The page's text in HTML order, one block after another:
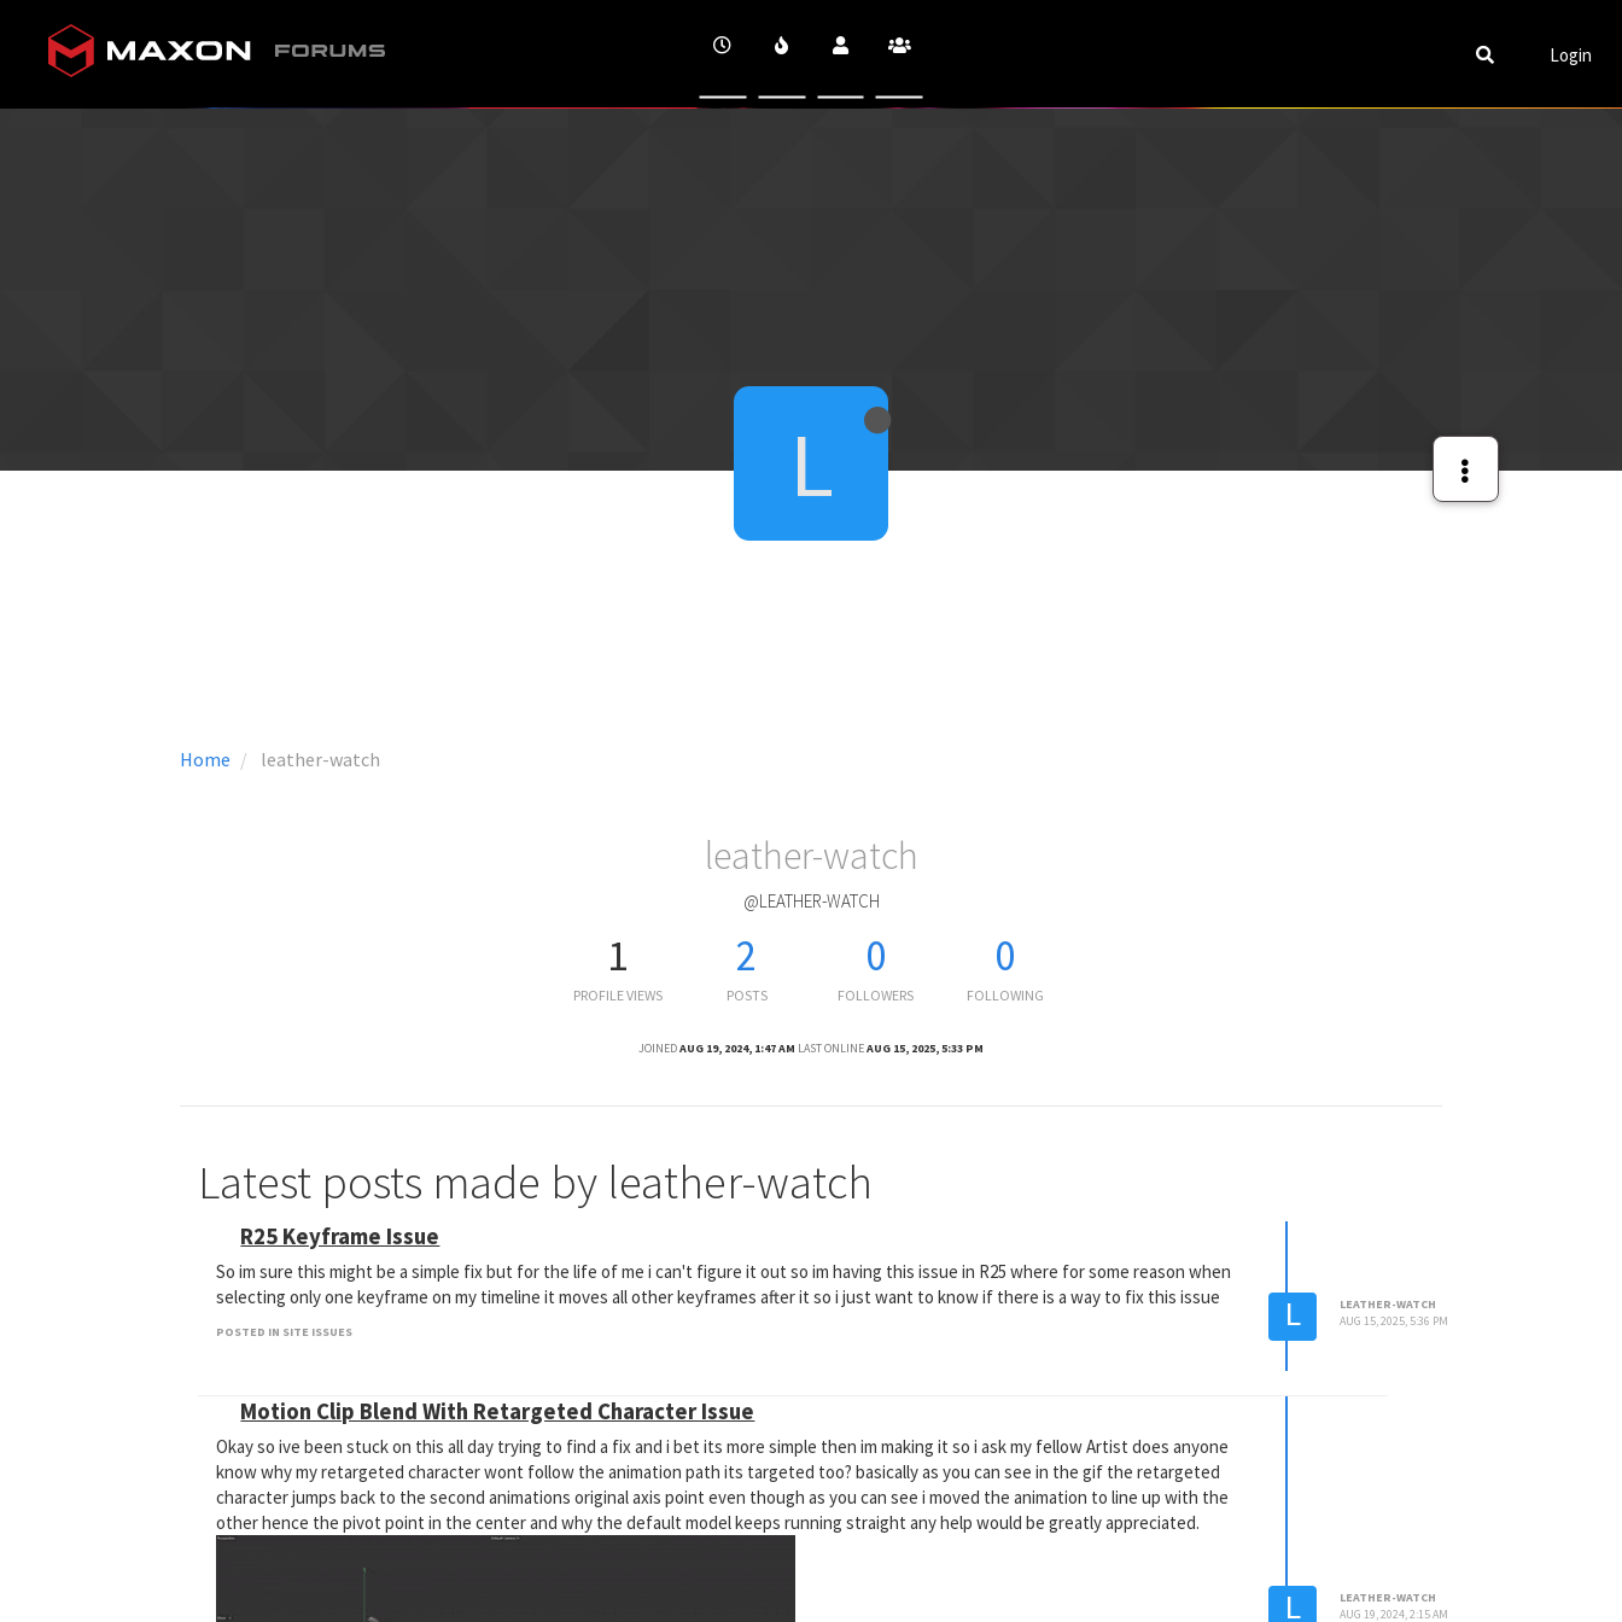
Login
Home leather-watch
L
leather-watch
@LEATHER-WATCH
1
PROFILE VIEWS
2
POSTS
0
FOLLOWERS
0
FOLLOWING
JOINEDAUG 19, 2024, 1:47 AM LAST ONLINEAUG 15, 2025, 5:33 PM
Latest posts made by leather-watch
R25 Keyframe Issue
So im sure this might be a simple fix but for the life of me i can't figure it out so im having this issue in R25 where for some reason when
selecting only one keyframe on my timeline it moves all other keyframes after it so i just want to know if there is a way to fix this issue
POSTED IN SITE ISSUES L
LEATHER-WATCH
AUG 15, 2025, 5:36 PM
Motion Clip Blend With Retargeted Character Issue
Okay so ive been stuck on this all day trying to find a fix and i bet its more simple then im making it so i ask my fellow Artist does anyone
know why my retargeted character wont follow the animation path its targeted too? basically as you can see in the gif the retargeted
character jumps back to the second animations original axis point even though as you can see i moved the animation to line up with the
other hence the pivot point in the center and why the default model keeps running straight any help would be greatly appreciated.
L
LEATHER-WATCH
AUG 19, 2024, 2:15 AM